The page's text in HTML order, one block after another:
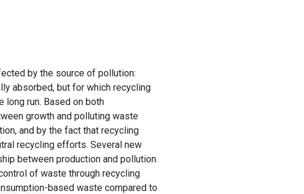
by the source of pollution:
absorbed, but for which recycling
run. Based on both
growth and polluting waste
and by the fact that recycling
recycling efforts. Several new
between production and pollution.
of waste through recycling
based waste compared to